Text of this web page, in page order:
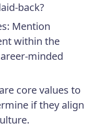
back?
: Mention
within the
minded
core values to
if they align